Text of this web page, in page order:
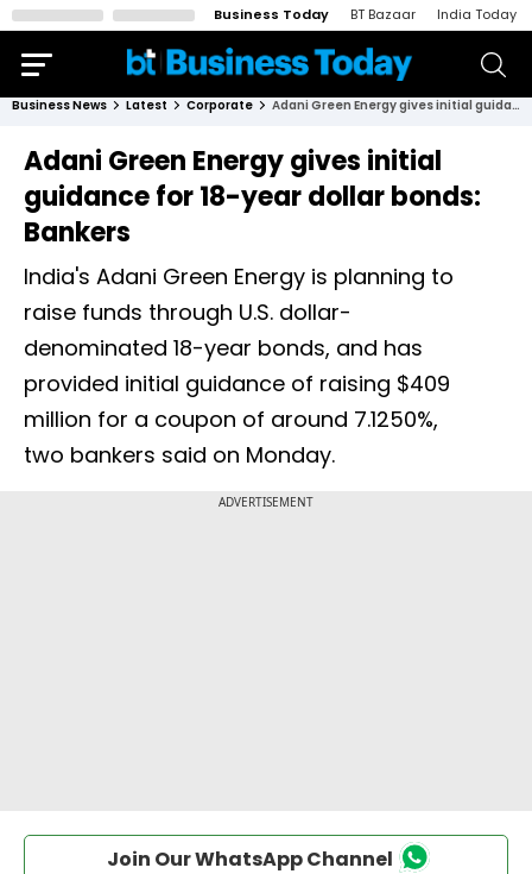
Business Today BT Bazaar India Today
Business News Latest Corporate Adani Green Energy gives initial guidance for 18-year dollar bonds: Bankers
Adani Green Energy gives initial
guidance for 18-year dollar bonds:
Bankers
India's Adani Green Energy is planning to
raise funds through U.S. dollar-
denominated 18-year bonds, and has
provided initial guidance of raising $409
million for a coupon of around 7.1250%,
two bankers said on Monday.
Join Our WhatsApp Channel